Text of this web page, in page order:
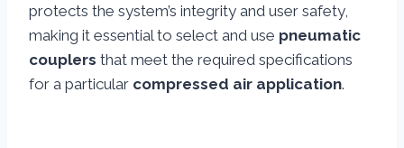
protects the system’s integrity and user safety,
making it essential to select and use pneumatic
couplers that meet the required specifications
for a particular compressed air application.